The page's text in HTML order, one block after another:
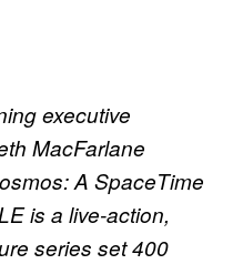
executive
MacFarlane
A SpaceTime
is a live-action,
series set 400